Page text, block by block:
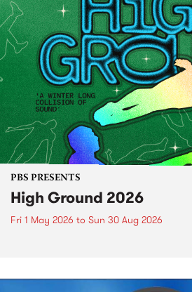
PBS PRESENTS
High Ground 2026
Fri 1 May 2026 to Sun 30 Aug 2026